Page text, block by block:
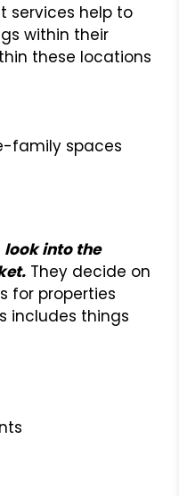
services help to
within their
these locations
family spaces
look into the
They decide on
for properties
includes things